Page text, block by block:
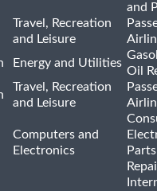
and
Travel, Recreation
and Leisure
Energy and Utilities
Oil
Travel, Recreation
and Leisure
Computers and
Electronics